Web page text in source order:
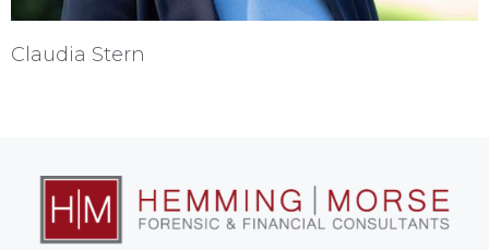
Claudia Stern